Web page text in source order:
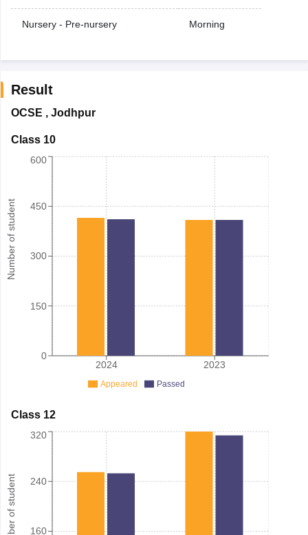
Nursery - Pre-nursery Morning
Result
OCSE , Jodhpur
Class 10
Number of student
2024 2023
0
150
300
450
600
Appeared Passed
Class 12
Number of student 160
240
320